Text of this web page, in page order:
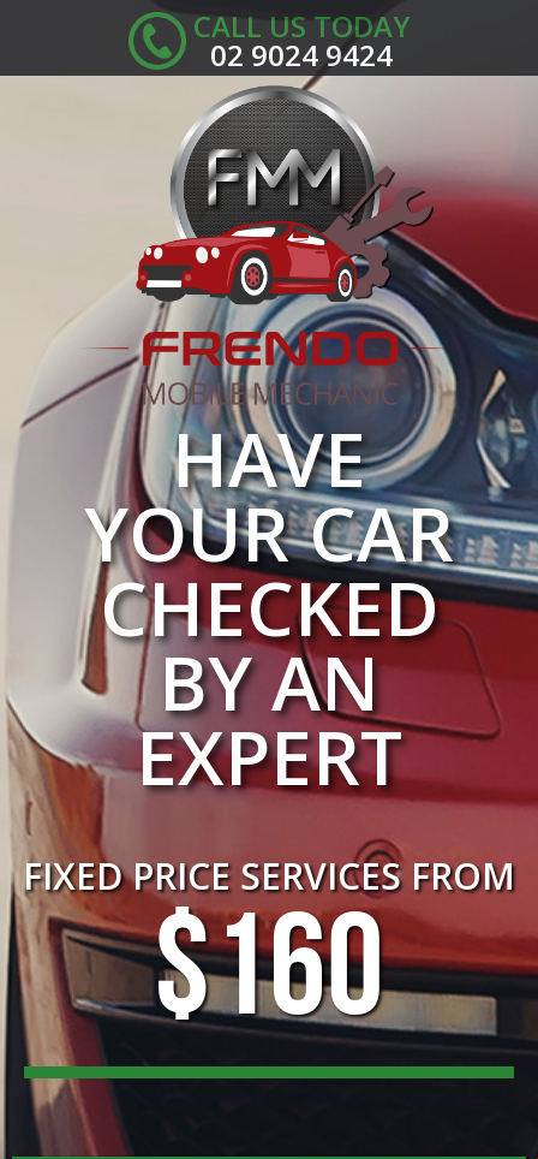
CALL US TODAY
02 9024 9424
HAVE
YOUR CAR
CHECKED
BY AN
EXPERT
FIXED PRICE SERVICES FROM
$160